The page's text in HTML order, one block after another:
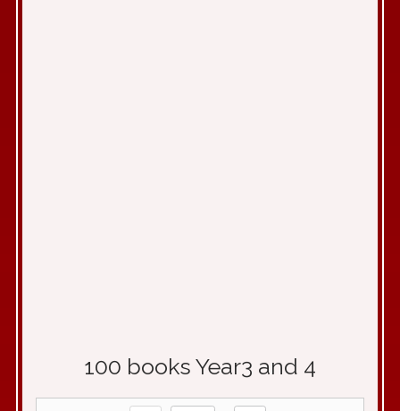
100 books Year3 and 4